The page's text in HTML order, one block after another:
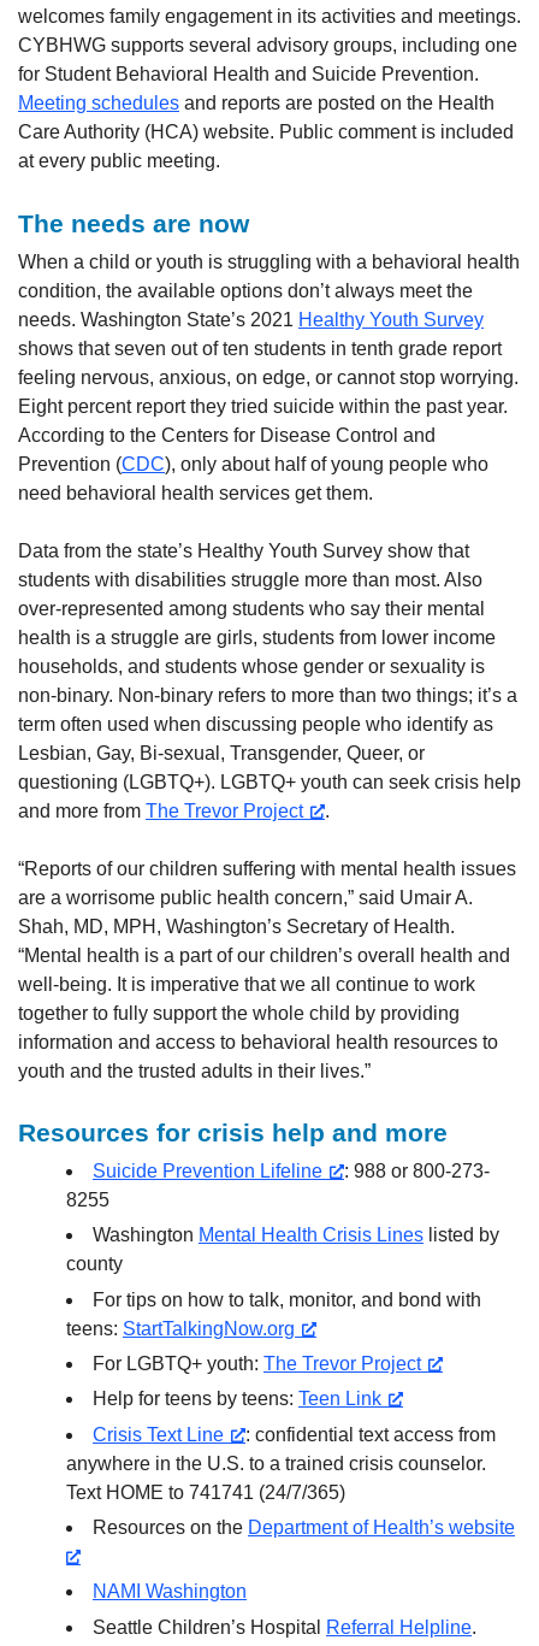
welcomes family engagement in its activities and meetings.
CYBHWG supports several advisory groups, including one
for Student Behavioral Health and Suicide Prevention.
Meeting schedules and reports are posted on the Health
Care Authority (HCA) website. Public comment is included
at every public meeting.
The needs are now
When a child or youth is struggling with a behavioral health
condition, the available options don’t always meet the
needs. Washington State’s 2021 Healthy Youth Survey
shows that seven out of ten students in tenth grade report
feeling nervous, anxious, on edge, or cannot stop worrying.
Eight percent report they tried suicide within the past year.
According to the Centers for Disease Control and
Prevention (CDC), only about half of young people who
need behavioral health services get them.
Data from the state’s Healthy Youth Survey show that
students with disabilities struggle more than most. Also
over-represented among students who say their mental
health is a struggle are girls, students from lower income
households, and students whose gender or sexuality is
non-binary. Non-binary refers to more than two things; it’s a
term often used when discussing people who identify as
Lesbian, Gay, Bi-sexual, Transgender, Queer, or
questioning (LGBTQ+). LGBTQ+ youth can seek crisis help
and more from The Trevor Project .
“Reports of our children suffering with mental health issues
are a worrisome public health concern,” said Umair A.
Shah, MD, MPH, Washington’s Secretary of Health.
“Mental health is a part of our children’s overall health and
well-being. It is imperative that we all continue to work
together to fully support the whole child by providing
information and access to behavioral health resources to
youth and the trusted adults in their lives.”
Resources for crisis help and more
Suicide Prevention Lifeline
: 988 or 800-273-
8255
Washington Mental Health Crisis Lines listed by
county
For tips on how to talk, monitor, and bond with
teens: StartTalkingNow.org
For LGBTQ+ youth: The Trevor Project
Help for teens by teens: Teen Link
Crisis Text Line
: confidential text access from
anywhere in the U.S. to a trained crisis counselor.
Text HOME to 741741 (24/7/365)
Resources on the Department of Health’s website
NAMI Washington
Seattle Children’s Hospital
Referral Helpline.